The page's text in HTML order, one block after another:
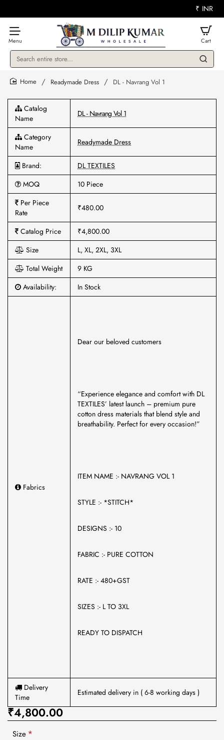
₹ INR
Search
store...
Readymade Dress DL - Navrang Vol 1
Catalog
Name
DL - Navrang Vol 1
Category
Name
Readymade Dress
Brand:
DL TEXTILES
MOQ
10 Piece
Per Piece
Rate
₹480.00
Catalog Price
₹4,800.00
Size
L, XL, 2XL, 3XL
Total Weight
9 KG
Availability:
In Stock
Fabrics
Dear our beloved customers
“Experience elegance and comfort with DL
TEXTILES’ latest launch – premium pure
cotton dress materials that blend style and
breathability. Perfect for every occasion!”
ITEM NAME :- NAVRANG VOL 1
STYLE :- *STITCH*
DESIGNS :- 10
FABRIC :- PURE COTTON
RATE :- 480+GST
SIZES :- L TO 3XL
READY TO DISPATCH
Delivery
Time
Estimated delivery in ( 6-8 working days )
₹4,800.00
Size